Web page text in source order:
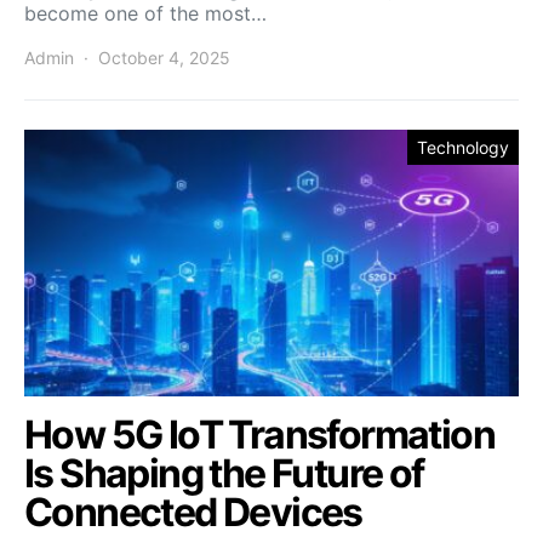
become one of the most…
Admin October 4, 2025
Technology
How 5G IoT Transformation
Is Shaping the Future of
Connected Devices